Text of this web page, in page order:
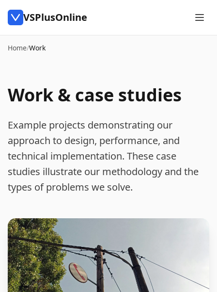
VSPlusOnline
Home/Work
Work & case studies
Example projects demonstrating our
approach to design, performance, and
technical implementation. These case
studies illustrate our methodology and the
types of problems we solve.